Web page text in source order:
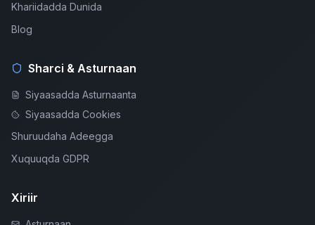
Khariidadda Dunida
Blog
Sharci & Asturnaan
Siyaasadda Asturnaanta
Siyaasadda Cookies
Shuruudaha Adeegga
Xuquuqda GDPR
Xiriir